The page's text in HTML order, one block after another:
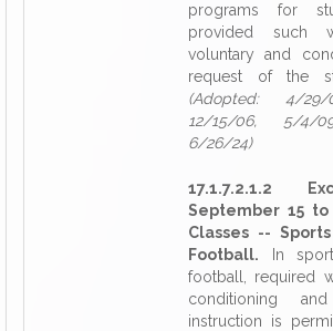
programs for
provided such
voluntary and
request of the
(Adopted: 4/29/
12/15/06, 5/4/
6/26/24)
17.1.7.2.1.2
September 15
Classes --
Football. In
football, required
conditioning
instruction is